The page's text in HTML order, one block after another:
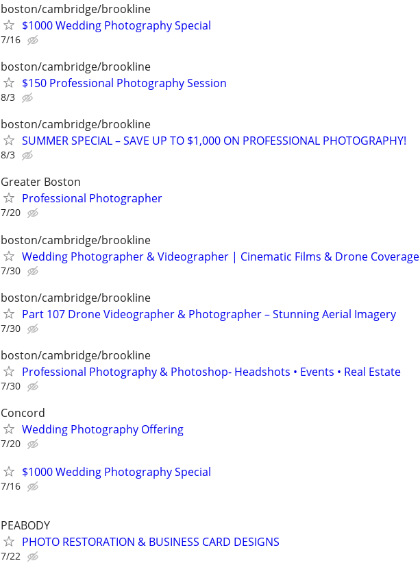
boston/cambridge/brookline
$1000 Wedding Photography Special
7/16
boston/cambridge/brookline
$150 Professional Photography Session
8/3
boston/cambridge/brookline
SUMMER SPECIAL – SAVE UP TO $1,000 ON PROFESSIONAL PHOTOGRAPHY!
8/3
Greater Boston
Professional Photographer
7/20
boston/cambridge/brookline
Wedding Photographer & Videographer | Cinematic Films & Drone Coverage
7/30
boston/cambridge/brookline
Part 107 Drone Videographer & Photographer – Stunning Aerial Imagery
7/30
boston/cambridge/brookline
Professional Photography & Photoshop- Headshots • Events • Real Estate
7/30
Concord
Wedding Photography Offering
7/20
$1000 Wedding Photography Special
7/16
PEABODY
PHOTO RESTORATION & BUSINESS CARD DESIGNS
7/22